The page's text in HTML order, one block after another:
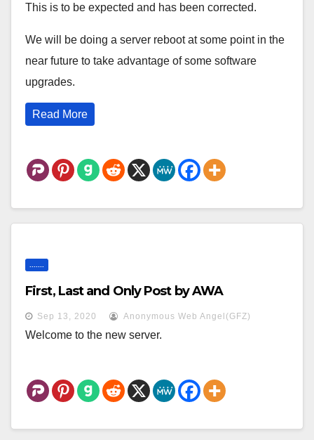
This is to be expected and has been corrected.
We will be doing a server reboot at some point in the
near future to take advantage of some software
upgrades.
Read More
First, Last and Only Post by AWA
Sep 13, 2020 Anonymous Web Angel(GFZ)
Welcome to the new server.